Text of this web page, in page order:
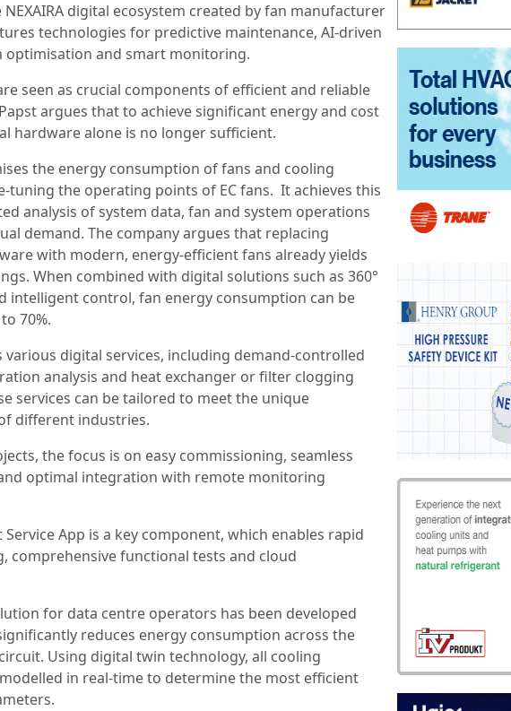
NEXAIRA digital ecosystem created by fan manufacturer
technologies for predictive maintenance, AI-driven
optimisation and smart monitoring.
seen as crucial components of efficient and reliable
argues that to achieve significant energy and cost
hardware alone is no longer sufficient.
the energy consumption of fans and cooling
tuning the operating points of EC fans. It achieves this
analysis of system data, fan and system operations
demand. The company argues that replacing
with modern, energy-efficient fans already yields
When combined with digital solutions such as 360°
intelligent control, fan energy consumption can be
70%.
various digital services, including demand-controlled
analysis and heat exchanger or filter clogging
services can be tailored to meet the unique
different industries.
the focus is on easy commissioning, seamless
optimal integration with remote monitoring
Service App is a key component, which enables rapid
comprehensive functional tests and cloud
for data centre operators has been developed
reduces energy consumption across the
Using digital twin technology, all cooling
in real-time to determine the most efficient